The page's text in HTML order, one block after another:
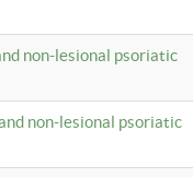
non-lesional psoriatic
non-lesional psoriatic